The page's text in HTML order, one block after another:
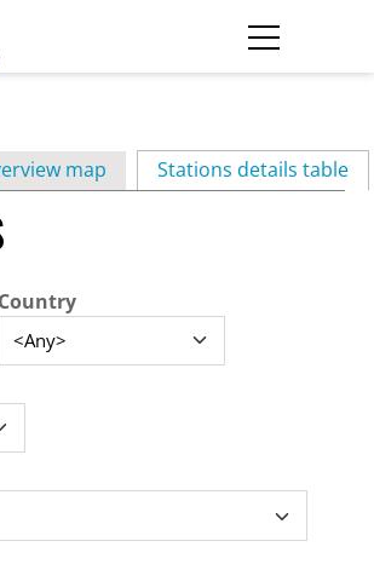
map Stations details table
Country